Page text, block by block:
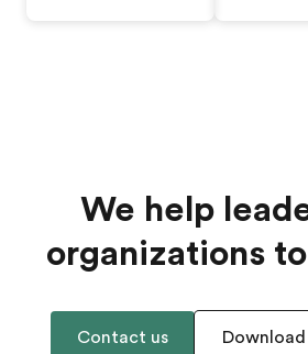
We help
organizations
Contact us